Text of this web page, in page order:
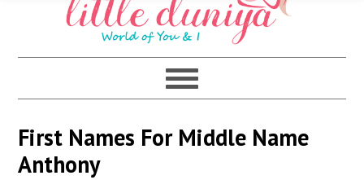
First Names For Middle Name
Anthony